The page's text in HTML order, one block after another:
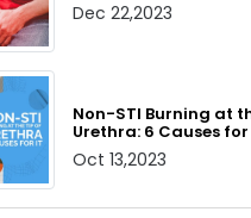
Dec 22,2023
Non-STI Burning at
Urethra: 6 Causes
Oct 13,2023